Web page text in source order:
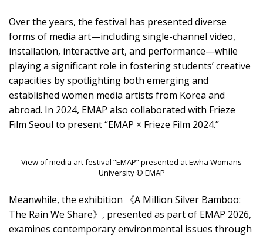
Over the years, the festival has presented diverse
forms of media art—including single-channel video,
installation, interactive art, and performance—while
playing a significant role in fostering students’ creative
capacities by spotlighting both emerging and
established women media artists from Korea and
abroad. In 2024, EMAP also collaborated with Frieze
Film Seoul to present “EMAP × Frieze Film 2024.”
View of media art festival “EMAP” presented at Ewha Womans
University © EMAP
Meanwhile, the exhibition 《A Million Silver Bamboo:
The Rain We Share》, presented as part of EMAP 2026,
examines contemporary environmental issues through